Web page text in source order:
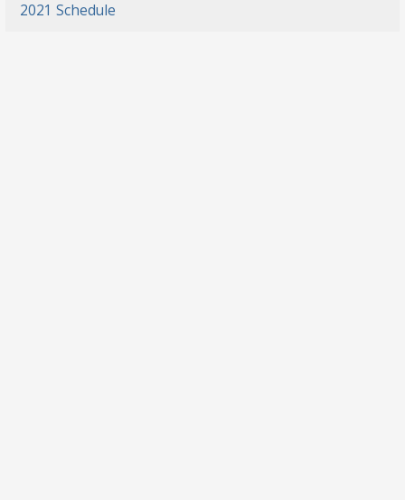
2021 Schedule